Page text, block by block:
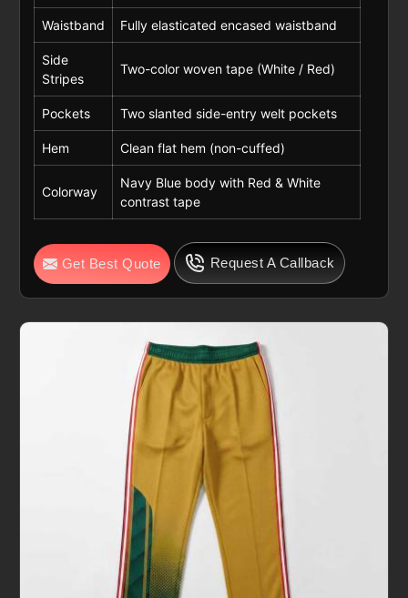
Waistband Fully elasticated encased waistband
Side
Stripes
Two-color woven tape (White / Red)
Pockets Two slanted side-entry welt pockets
Hem Clean flat hem (non-cuffed)
Colorway
Navy Blue body with Red & White
contrast tape
Get Best Quote Request A Callback